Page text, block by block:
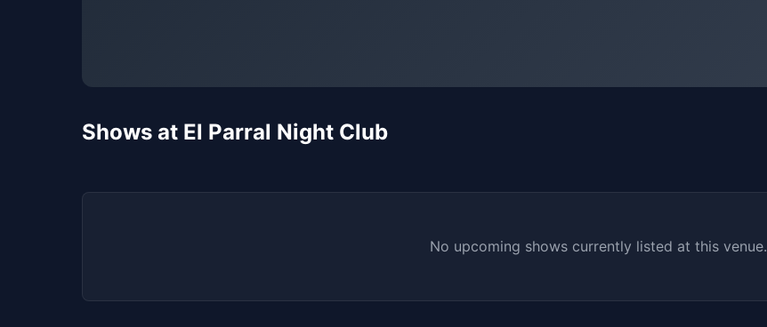
Shows at El Parral Night Club
No upcoming shows currently listed at this venue.